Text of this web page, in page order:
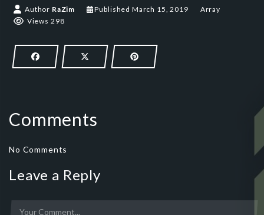
Author RaZim Published March 15, 2019March 15, 2019
Array
Views 298
Comments
No Comments
Leave a Reply